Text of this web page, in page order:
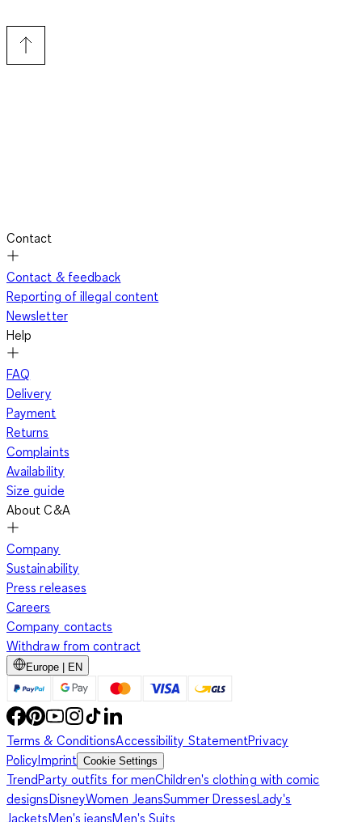
Contact
Contact & feedback
Reporting of illegal content
Newsletter
Help
FAQ
Delivery
Payment
Returns
Complaints
Availability
Size guide
About C&A
Company
Sustainability
Press releases
Careers
Company contacts
Withdraw from contract
Europe | EN
Terms & ConditionsAccessibility StatementPrivacy
PolicyImprint Cookie Settings
TrendParty outfits for menChildren's clothing with comic
designsDisneyWomen JeansSummer DressesLady's
JacketsMen's jeansMen's Suits